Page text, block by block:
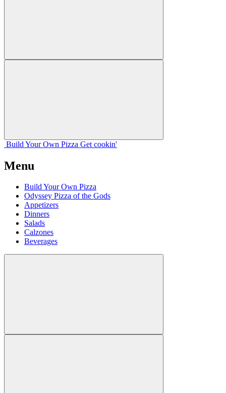
Build Your Own Pizza Get cookin'
Menu
Build Your Own Pizza
Odyssey Pizza of the Gods
Appetizers
Dinners
Salads
Calzones
Beverages